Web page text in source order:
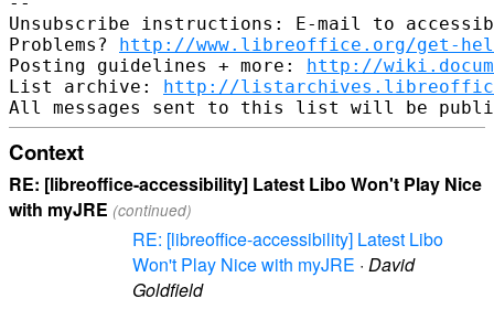
Unsubscribe instructions: E-mail to
Problems? http://www.libreoffice.org/get-
Posting guidelines + more: http://
List archive: http://
Context
RE: [libreoffice-accessibility] Latest Libo Won't Play Nice
with myJRE (continued)
RE: [libreoffice-accessibility] Latest Libo
Won't Play Nice with myJRE · David
Goldfield